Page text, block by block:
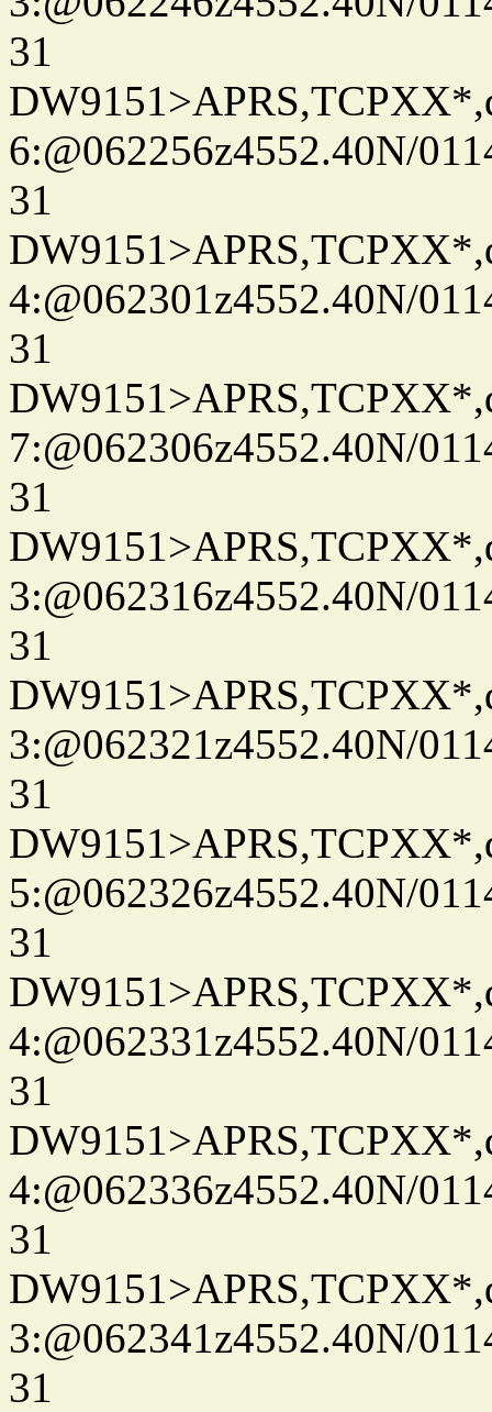
31
6:@062256z4552.40N/
31
4:@062301z4552.40N/
31
7:@062306z4552.40N/
31
3:@062316z4552.40N/
31
3:@062321z4552.40N/
31
5:@062326z4552.40N/
31
4:@062331z4552.40N/
31
4:@062336z4552.40N/
31
3:@062341z4552.40N/
31